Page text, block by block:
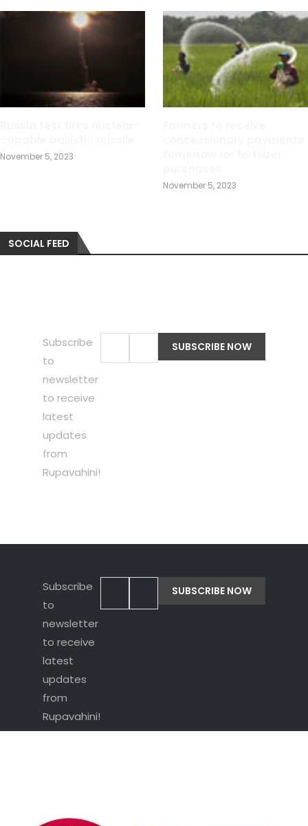
November 5, 2023
November 5, 2023
SOCIAL FEED
Subscribe
to
newsletter
to receive
latest
updates
from
Rupavahini!
Subscribe
to
newsletter
to receive
latest
updates
from
Rupavahini!